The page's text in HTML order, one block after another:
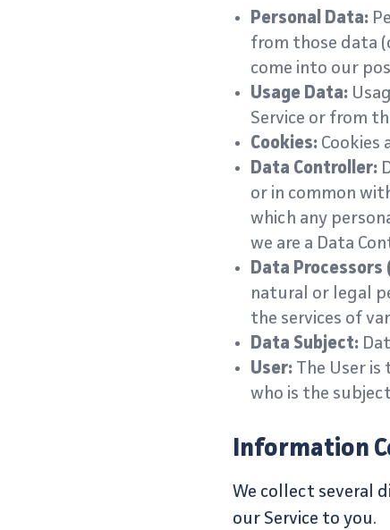
Personal Data:
from those data
come into our
Usage Data:
Service or from
Cookies:Cookies
Data Controller:
or in common
which any
we are a Data
Data Processors
natural or legal
the services of
Data Subject:
User:The User is
who is the
Information
We collect several
our Service to you.